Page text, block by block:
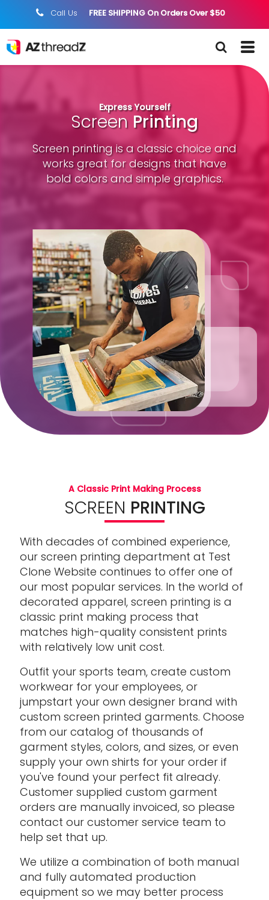
; Call Us FREE SHIPPING On Orders Over $50
Express Yourself
Screen Printing
Screen printing is a classic choice and
works great for designs that have
bold colors and simple graphics.
A Classic Print Making Process
SCREEN PRINTING
With decades of combined experience,
our screen printing department at Test
Clone Website continues to offer one of
our most popular services. In the world of
decorated apparel, screen printing is a
classic print making process that
matches high-quality consistent prints
with relatively low unit cost.
Outfit your sports team, create custom
workwear for your employees, or
jumpstart your own designer brand with
custom screen printed garments. Choose
from our catalog of thousands of
garment styles, colors, and sizes, or even
supply your own shirts for your order if
you've found your perfect fit already.
Customer supplied custom garment
orders are manually invoiced, so please
contact our customer service team to
help set that up.
We utilize a combination of both manual
and fully automated production
equipment so we may better process